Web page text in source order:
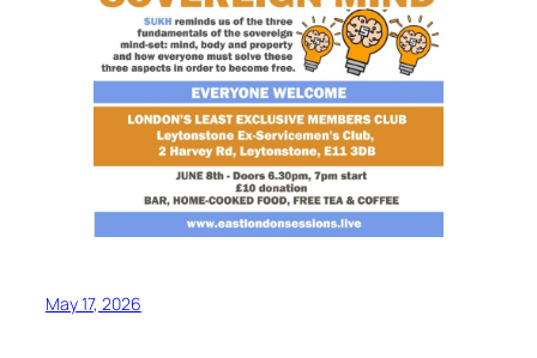
May 17, 2026